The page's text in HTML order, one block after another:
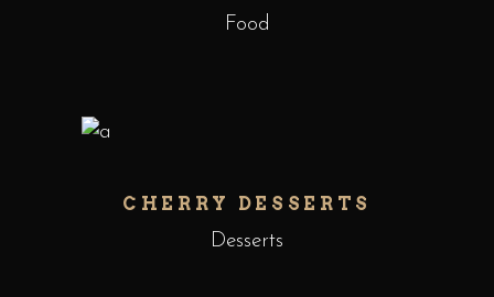
Food
CHERRY DESSERTS
Desserts